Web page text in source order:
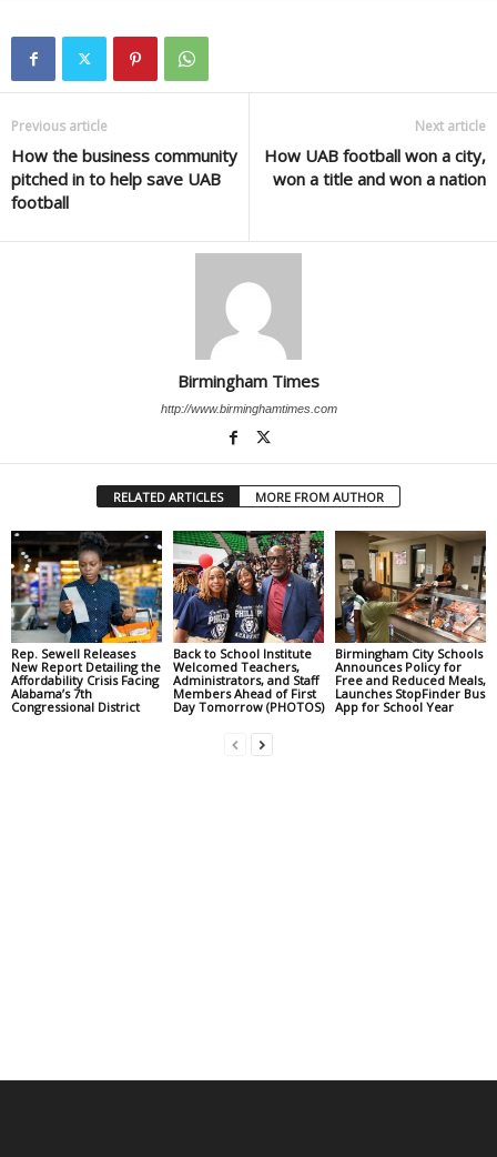
Previous article
How the business community
pitched in to help save UAB
football
Next article
How UAB football won a city,
won a title and won a nation
Birmingham Times
http://www.birminghamtimes.com
RELATED ARTICLES MORE FROM AUTHOR
Rep. Sewell Releases
New Report Detailing the
Affordability Crisis Facing
Alabama’s 7th
Congressional District
Back to School Institute
Welcomed Teachers,
Administrators, and Staff
Members Ahead of First
Day Tomorrow (PHOTOS)
Birmingham City Schools
Announces Policy for
Free and Reduced Meals,
Launches StopFinder Bus
App for School Year